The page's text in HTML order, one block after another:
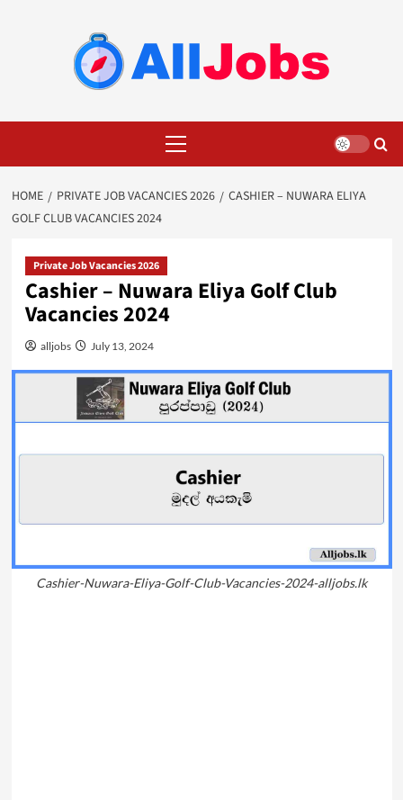
Menu
HOME PRIVATE JOB VACANCIES 2026
CASHIER – NUWARA ELIYA
GOLF CLUB VACANCIES 2024
Private Job Vacancies 2026
Cashier – Nuwara Eliya Golf Club
Vacancies 2024
alljobs July 13, 2024
Cashier-Nuwara-Eliya-Golf-Club-Vacancies-2024-alljobs.lk